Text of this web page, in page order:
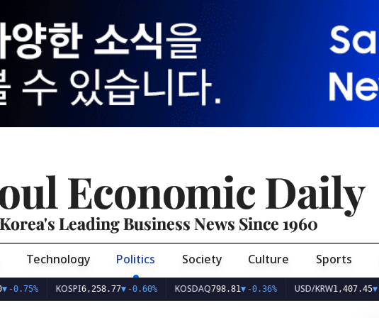
Economic Daily
Korea's Leading Business News Since 1960
Technology Politics Society Culture Sports
KOSPI 6,258.77▼-0.60% KOSDAQ 798.81▼-0.36% USD/KRW1,407.45▼-1.07%